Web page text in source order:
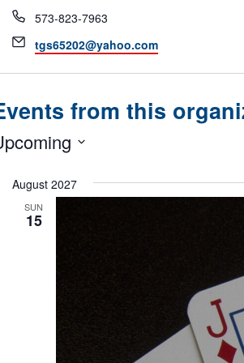
Phone
573-823-7963
Email
tgs65202@yahoo.com
from this
August 2027
SUN
15